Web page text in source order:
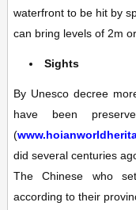
waterfront to be hit by
can bring levels of 2m
Sights
By Unesco decree
have been
(
did several centuries
The Chinese who
according to their